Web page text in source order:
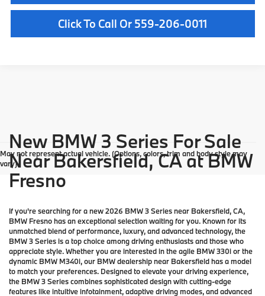
Click To Call Or 559-206-0011
May not represent actual vehicle. (Options, colors, trim and body style may
vary)
New BMW 3 Series For Sale
Near Bakersfield, CA at BMW
Fresno
If you're searching for a new 2026 BMW 3 Series near Bakersfield, CA,
BMW Fresno has an exceptional selection waiting for you. Known for its
unmatched blend of performance, luxury, and advanced technology, the
BMW 3 Series is a top choice among driving enthusiasts and those who
appreciate style. Whether you are interested in the agile BMW 330i or the
dynamic BMW M340i, our BMW dealership near Bakersfield has a model
to match your preferences. Designed to elevate your driving experience,
the BMW 3 Series combines sophisticated design with cutting-edge
features like intuitive infotainment, adaptive driving modes, and advanced